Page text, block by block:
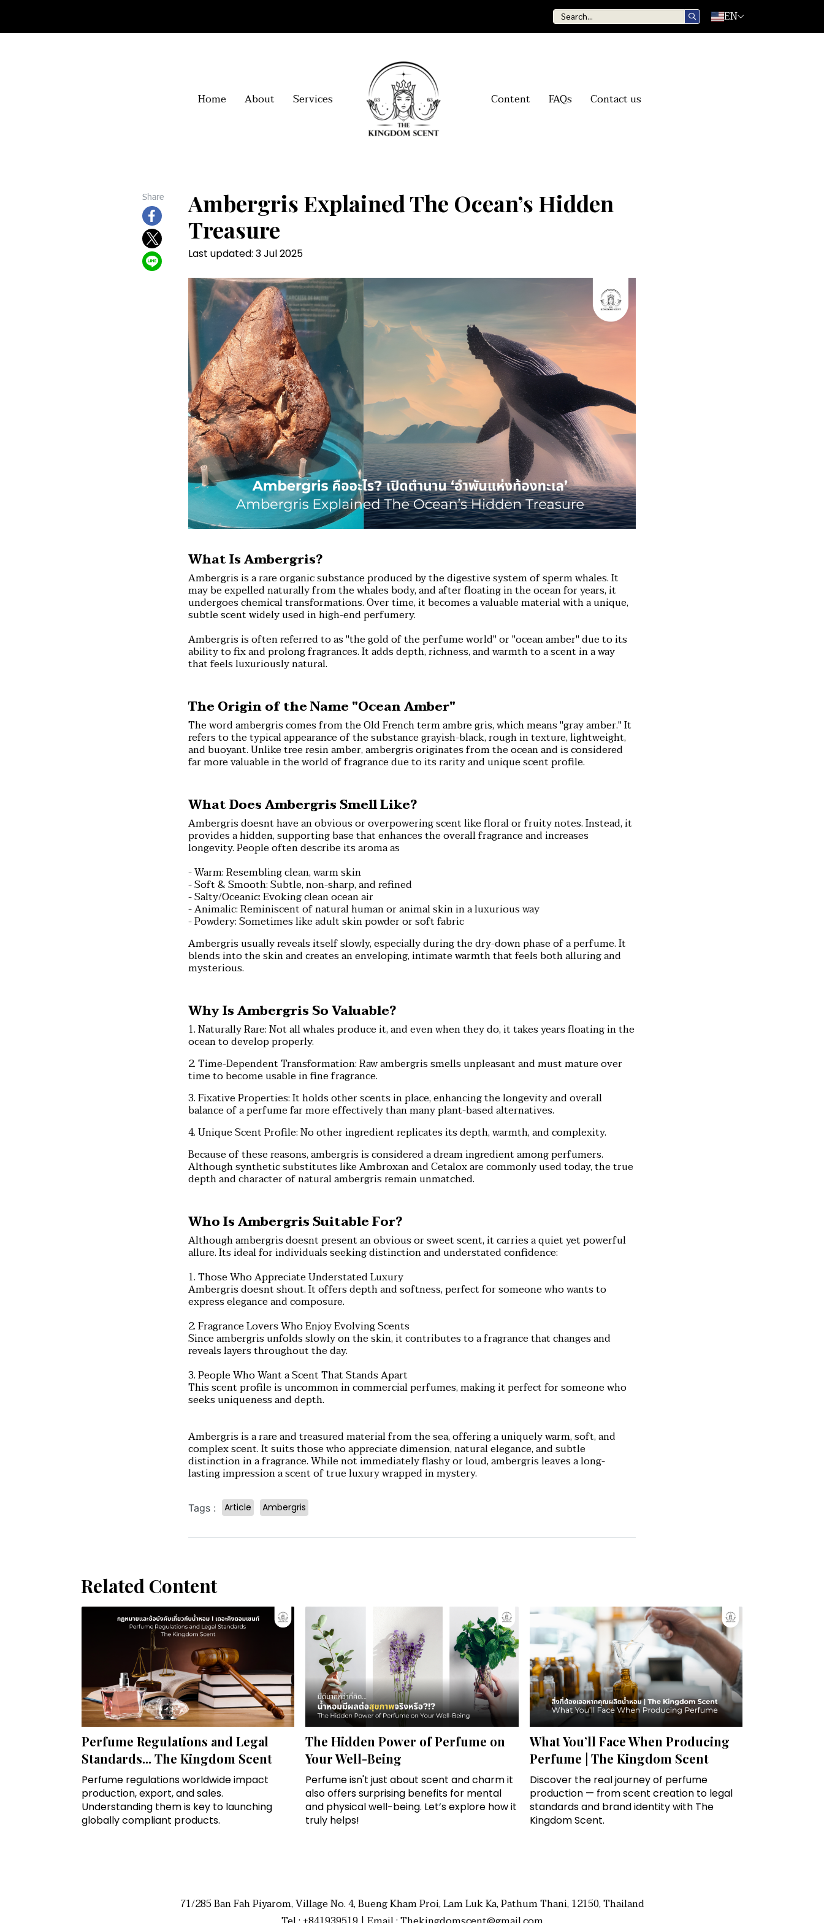
EN
Home About Services Content FAQs Contact us
Share
Ambergris Explained The Ocean’s Hidden
Treasure
Last updated: 3 Jul 2025
What Is Ambergris?
Ambergris is a rare organic substance produced by the digestive system of sperm whales. It
may be expelled naturally from the whales body, and after floating in the ocean for years, it
undergoes chemical transformations. Over time, it becomes a valuable material with a unique,
subtle scent widely used in high-end perfumery.
Ambergris is often referred to as "the gold of the perfume world" or "ocean amber" due to its
ability to fix and prolong fragrances. It adds depth, richness, and warmth to a scent in a way
that feels luxuriously natural.
The Origin of the Name "Ocean Amber"
The word ambergris comes from the Old French term ambre gris, which means "gray amber." It
refers to the typical appearance of the substance grayish-black, rough in texture, lightweight,
and buoyant. Unlike tree resin amber, ambergris originates from the ocean and is considered
far more valuable in the world of fragrance due to its rarity and unique scent profile.
What Does Ambergris Smell Like?
Ambergris doesnt have an obvious or overpowering scent like floral or fruity notes. Instead, it
provides a hidden, supporting base that enhances the overall fragrance and increases
longevity. People often describe its aroma as
- Warm: Resembling clean, warm skin
- Soft & Smooth: Subtle, non-sharp, and refined
- Salty/Oceanic: Evoking clean ocean air
- Animalic: Reminiscent of natural human or animal skin in a luxurious way
- Powdery: Sometimes like adult skin powder or soft fabric
Ambergris usually reveals itself slowly, especially during the dry-down phase of a perfume. It
blends into the skin and creates an enveloping, intimate warmth that feels both alluring and
mysterious.
Why Is Ambergris So Valuable?
1. Naturally Rare: Not all whales produce it, and even when they do, it takes years floating in the
ocean to develop properly.
2. Time-Dependent Transformation: Raw ambergris smells unpleasant and must mature over
time to become usable in fine fragrance.
3. Fixative Properties: It holds other scents in place, enhancing the longevity and overall
balance of a perfume far more effectively than many plant-based alternatives.
4. Unique Scent Profile: No other ingredient replicates its depth, warmth, and complexity.
Because of these reasons, ambergris is considered a dream ingredient among perfumers.
Although synthetic substitutes like Ambroxan and Cetalox are commonly used today, the true
depth and character of natural ambergris remain unmatched.
Who Is Ambergris Suitable For?
Although ambergris doesnt present an obvious or sweet scent, it carries a quiet yet powerful
allure. Its ideal for individuals seeking distinction and understated confidence:
1. Those Who Appreciate Understated Luxury
Ambergris doesnt shout. It offers depth and softness, perfect for someone who wants to
express elegance and composure.
2. Fragrance Lovers Who Enjoy Evolving Scents
Since ambergris unfolds slowly on the skin, it contributes to a fragrance that changes and
reveals layers throughout the day.
3. People Who Want a Scent That Stands Apart
This scent profile is uncommon in commercial perfumes, making it perfect for someone who
seeks uniqueness and depth.
Ambergris is a rare and treasured material from the sea, offering a uniquely warm, soft, and
complex scent. It suits those who appreciate dimension, natural elegance, and subtle
distinction in a fragrance. While not immediately flashy or loud, ambergris leaves a long-
lasting impression a scent of true luxury wrapped in mystery.
Tags : Article Ambergris
Related Content
Perfume Regulations and Legal
Standards... The Kingdom Scent
Perfume regulations worldwide impact
production, export, and sales.
Understanding them is key to launching
globally compliant products.
The Hidden Power of Perfume on
Your Well-Being
Perfume isn't just about scent and charm it
also offers surprising benefits for mental
and physical well-being. Let’s explore how it
truly helps!
What You’ll Face When Producing
Perfume | The Kingdom Scent
Discover the real journey of perfume
production — from scent creation to legal
standards and brand identity with The
Kingdom Scent.
71/285 Ban Fah Piyarom, Village No. 4, Bueng Kham Proi, Lam Luk Ka, Pathum Thani, 12150, Thailand